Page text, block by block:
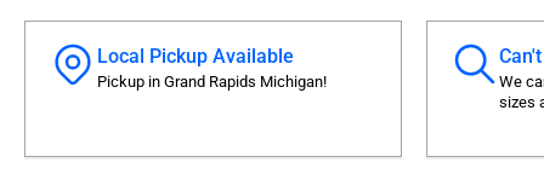
Local Pickup Available
Pickup in Grand Rapids Michigan!
We
sizes